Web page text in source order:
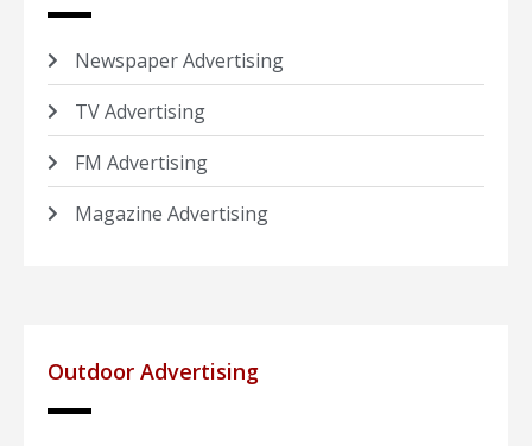
Newspaper Advertising
TV Advertising
FM Advertising
Magazine Advertising
Outdoor Advertising